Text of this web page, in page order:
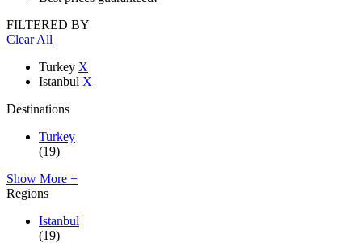
FILTERED BY
Clear All
Turkey X
Istanbul X
Destinations
Turkey
(19)
Show More +
Regions
Istanbul
(19)